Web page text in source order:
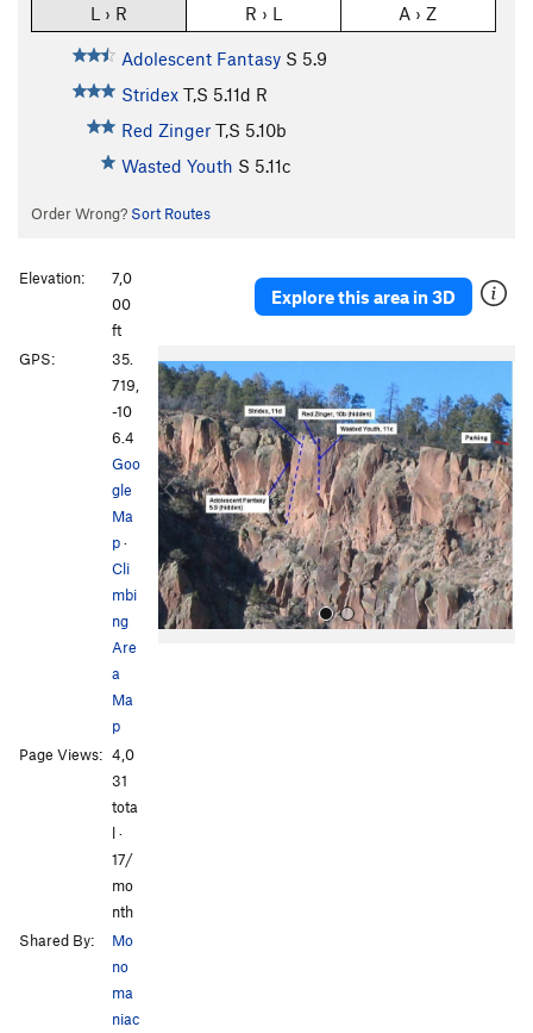
L › R R › L A › Z
Adolescent Fantasy S 5.9
Stridex T,S 5.11d R
Red Zinger T,S 5.10b
Wasted Youth S 5.11c
Order Wrong? Sort Routes
Explore this area in 3D
P
r
e
v
i
o
u
N
x
t
Elevation:
7,0
00
ft
GPS:
35.
719,
-10
6.4
Goo
gle
Ma
p·
Cli
mbi
ng
Are
a
Ma
p
Page Views: 4,0
31
tota
l ·
17/
mo
nth
Shared By:
Mo
no
ma
niac